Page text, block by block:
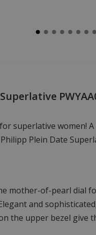
superlative women!
Plein Date
mother-of-pearl dial
and
the upper bezel give